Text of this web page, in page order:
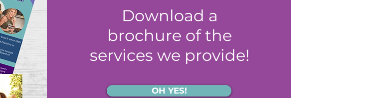
Download a
brochure of the
services we provide!
OH YES!